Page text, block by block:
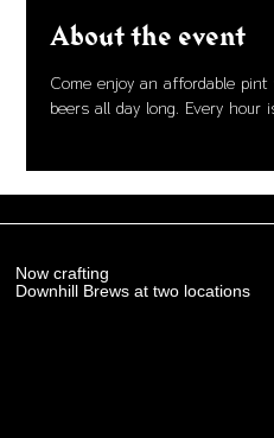
About the event
Come enjoy an affordable
beers all day long. Every hour
Now crafting
Downhill Brews at two locations